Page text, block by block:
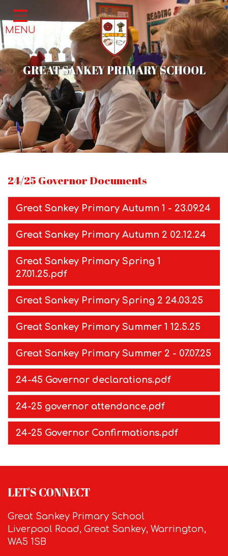
Home
Classes
About Us
School Life
Parents
News & Events
Contact
MENU
GREAT SANKEY PRIMARY SCHOOL
24/25 Governor Documents
Great Sankey Primary Autumn 1 - 23.09.24
Great Sankey Primary Autumn 2 02.12.24
Great Sankey Primary Spring 1
27.01.25.pdf
Great Sankey Primary Spring 2 24.03.25
Great Sankey Primary Summer 1 12.5.25
Great Sankey Primary Summer 2 - 07.07.25
24-45 Governor declarations.pdf
24-25 governor attendance.pdf
24-25 Governor Confirmations.pdf
LET'S CONNECT
Great Sankey Primary School
Liverpool Road, Great Sankey, Warrington,
WA5 1SB